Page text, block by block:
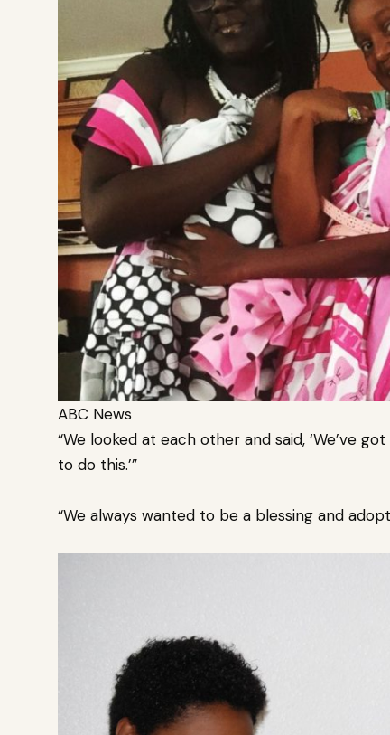
ABC News
“We looked at each other and said, ‘We’ve
to do this.’”
“We always wanted to be a blessing and